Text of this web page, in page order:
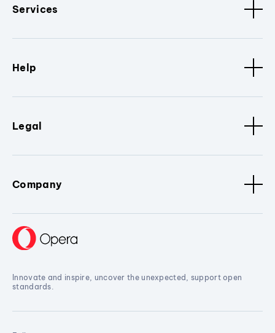
Services
Help
Legal
Company
Innovate and inspire, uncover the unexpected, support open
standards.